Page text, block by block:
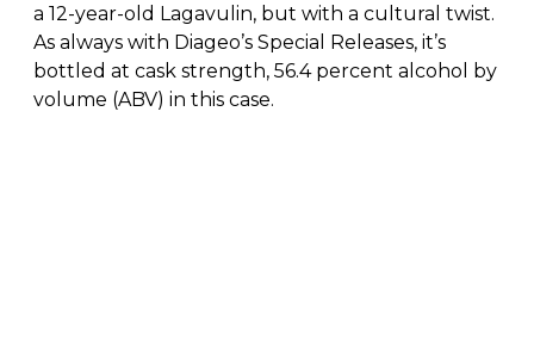
a 12-year-old Lagavulin, but with a cultural twist.
As always with Diageo’s Special Releases, it’s
bottled at cask strength, 56.4 percent alcohol by
volume (ABV) in this case.